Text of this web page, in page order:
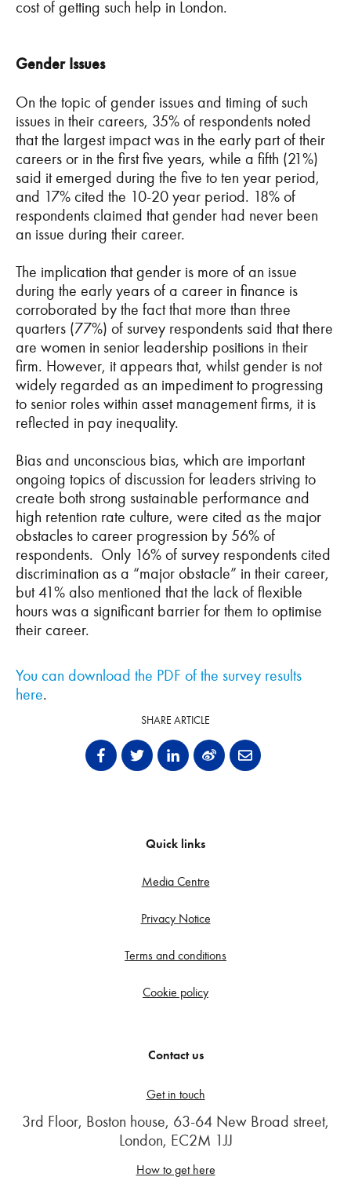
cost of getting such help in London.
Gender Issues
On the topic of gender issues and timing of such
issues in their careers, 35% of respondents noted
that the largest impact was in the early part of their
careers or in the first five years, while a fifth (21%)
said it emerged during the five to ten year period,
and 17% cited the 10-20 year period. 18% of
respondents claimed that gender had never been
an issue during their career.
The implication that gender is more of an issue
during the early years of a career in finance is
corroborated by the fact that more than three
quarters (77%) of survey respondents said that there
are women in senior leadership positions in their
firm. However, it appears that, whilst gender is not
widely regarded as an impediment to progressing
to senior roles within asset management firms, it is
reflected in pay inequality.
Bias and unconscious bias, which are important
ongoing topics of discussion for leaders striving to
create both strong sustainable performance and
high retention rate culture, were cited as the major
obstacles to career progression by 56% of
respondents. Only 16% of survey respondents cited
discrimination as a “major obstacle” in their career,
but 41% also mentioned that the lack of flexible
hours was a significant barrier for them to optimise
their career.
You can download the PDF of the survey results
here.
SHARE ARTICLE
Quick links
Media Centre
Privacy Notice
Terms and conditions
Cookie policy
Contact us
Get in touch
3rd Floor, Boston house, 63-64 New Broad street,
London, EC2M 1JJ
How to get here